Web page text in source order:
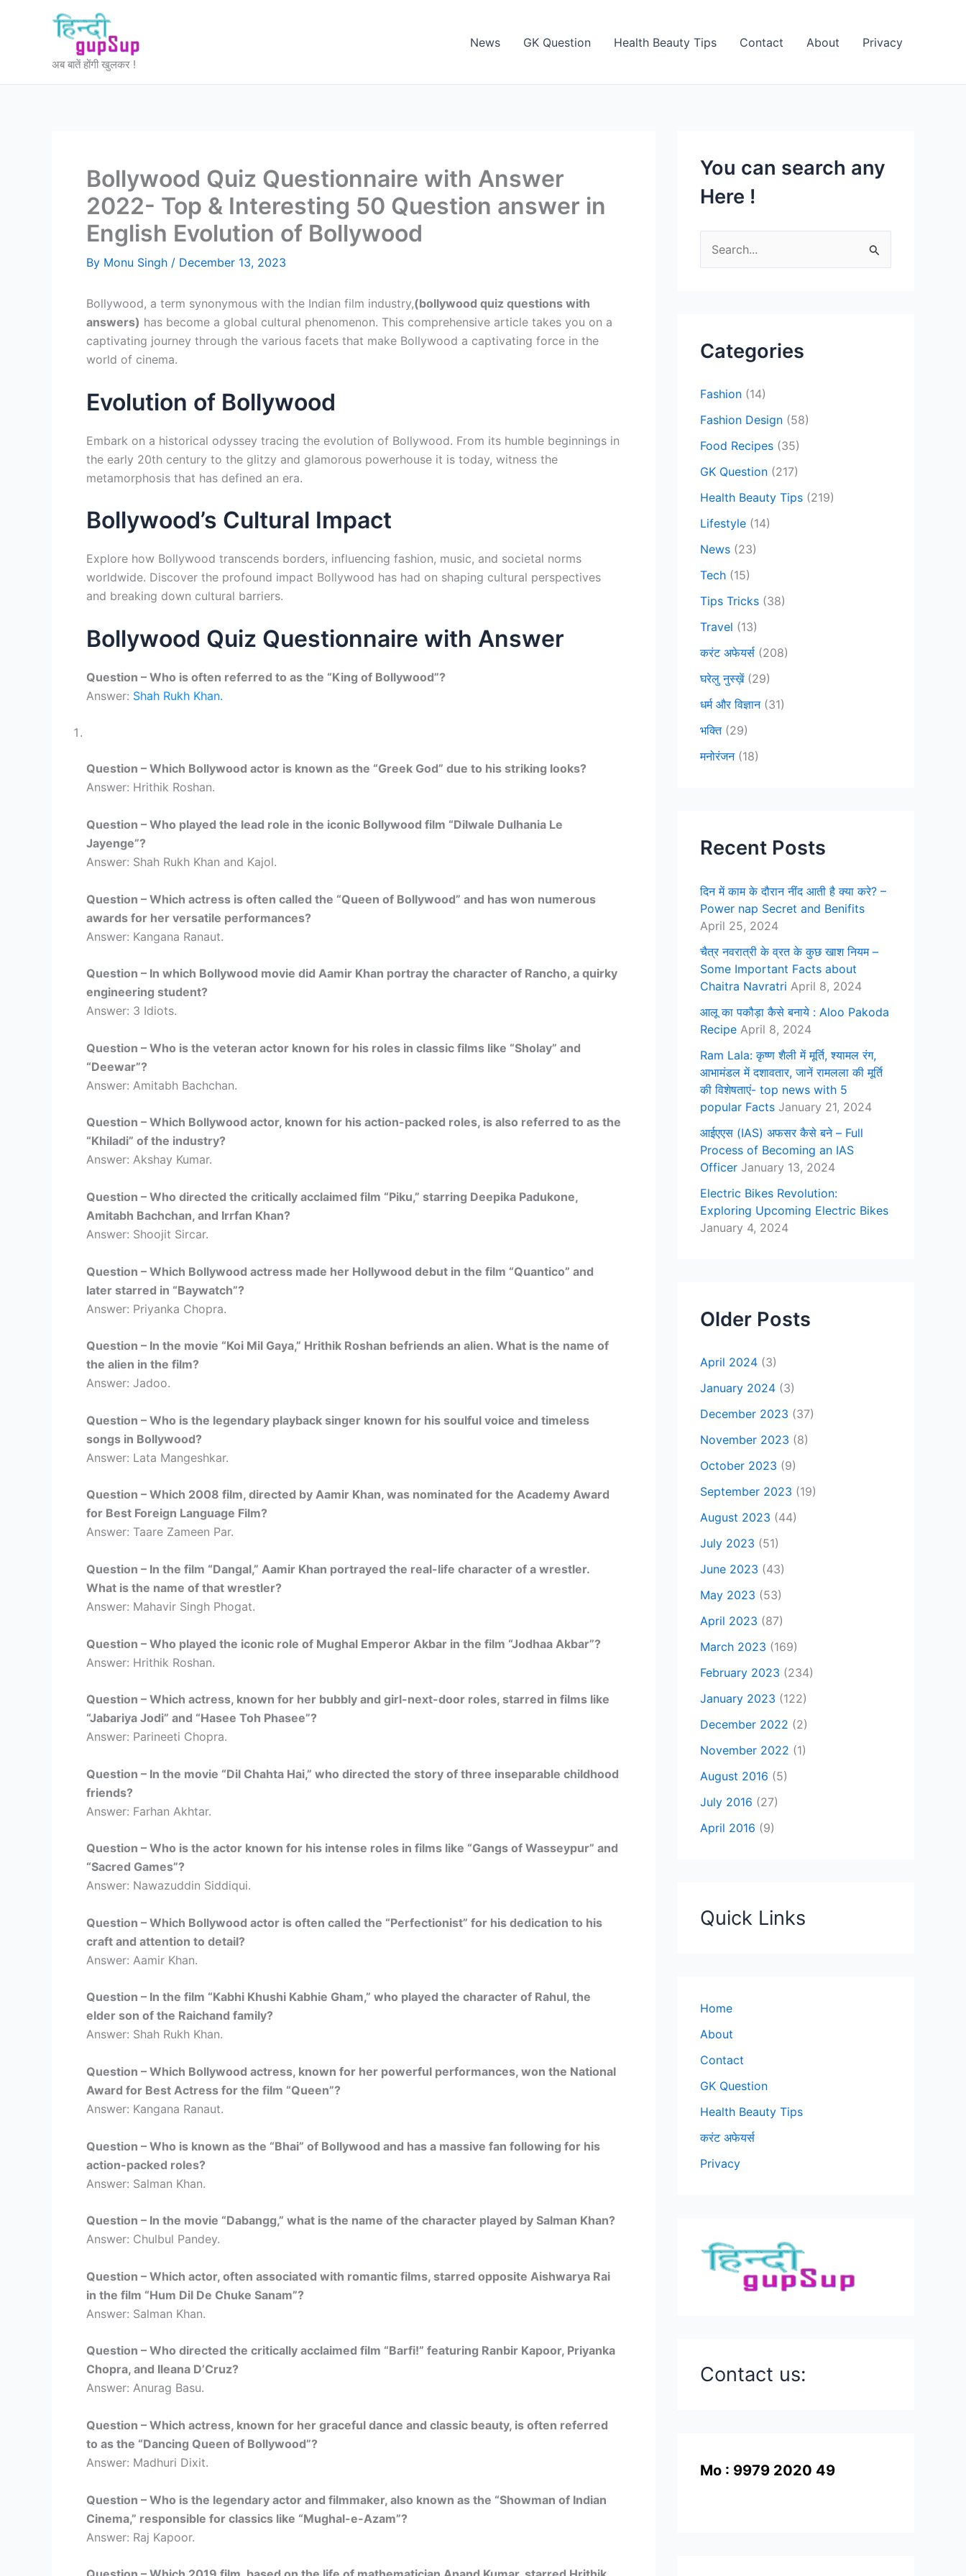
अब बातें होंगी खुलकर !
News GK Question Health Beauty Tips Contact About Privacy
Bollywood Quiz Questionnaire with Answer
2022- Top & Interesting 50 Question answer in
English Evolution of Bollywood
By Monu Singh / December 13, 2023
Bollywood, a term synonymous with the Indian film industry,(bollywood quiz questions with
answers) has become a global cultural phenomenon. This comprehensive article takes you on a
captivating journey through the various facets that make Bollywood a captivating force in the
world of cinema.
Evolution of Bollywood
Embark on a historical odyssey tracing the evolution of Bollywood. From its humble beginnings in
the early 20th century to the glitzy and glamorous powerhouse it is today, witness the
metamorphosis that has defined an era.
Bollywood’s Cultural Impact
Explore how Bollywood transcends borders, influencing fashion, music, and societal norms
worldwide. Discover the profound impact Bollywood has had on shaping cultural perspectives
and breaking down cultural barriers.
Bollywood Quiz Questionnaire with Answer
Question – Who is often referred to as the “King of Bollywood”?
Answer: Shah Rukh Khan.
Question – Which Bollywood actor is known as the “Greek God” due to his striking looks?
Answer: Hrithik Roshan.
Question – Who played the lead role in the iconic Bollywood film “Dilwale Dulhania Le
Jayenge”?
Answer: Shah Rukh Khan and Kajol.
Question – Which actress is often called the “Queen of Bollywood” and has won numerous
awards for her versatile performances?
Answer: Kangana Ranaut.
Question – In which Bollywood movie did Aamir Khan portray the character of Rancho, a quirky
engineering student?
Answer: 3 Idiots.
Question – Who is the veteran actor known for his roles in classic films like “Sholay” and
“Deewar”?
Answer: Amitabh Bachchan.
Question – Which Bollywood actor, known for his action-packed roles, is also referred to as the
“Khiladi” of the industry?
Answer: Akshay Kumar.
Question – Who directed the critically acclaimed film “Piku,” starring Deepika Padukone,
Amitabh Bachchan, and Irrfan Khan?
Answer: Shoojit Sircar.
Question – Which Bollywood actress made her Hollywood debut in the film “Quantico” and
later starred in “Baywatch”?
Answer: Priyanka Chopra.
Question – In the movie “Koi Mil Gaya,” Hrithik Roshan befriends an alien. What is the name of
the alien in the film?
Answer: Jadoo.
Question – Who is the legendary playback singer known for his soulful voice and timeless
songs in Bollywood?
Answer: Lata Mangeshkar.
Question – Which 2008 film, directed by Aamir Khan, was nominated for the Academy Award
for Best Foreign Language Film?
Answer: Taare Zameen Par.
Question – In the film “Dangal,” Aamir Khan portrayed the real-life character of a wrestler.
What is the name of that wrestler?
Answer: Mahavir Singh Phogat.
Question – Who played the iconic role of Mughal Emperor Akbar in the film “Jodhaa Akbar”?
Answer: Hrithik Roshan.
Question – Which actress, known for her bubbly and girl-next-door roles, starred in films like
“Jabariya Jodi” and “Hasee Toh Phasee”?
Answer: Parineeti Chopra.
Question – In the movie “Dil Chahta Hai,” who directed the story of three inseparable childhood
friends?
Answer: Farhan Akhtar.
Question – Who is the actor known for his intense roles in films like “Gangs of Wasseypur” and
“Sacred Games”?
Answer: Nawazuddin Siddiqui.
Question – Which Bollywood actor is often called the “Perfectionist” for his dedication to his
craft and attention to detail?
Answer: Aamir Khan.
Question – In the film “Kabhi Khushi Kabhie Gham,” who played the character of Rahul, the
elder son of the Raichand family?
Answer: Shah Rukh Khan.
Question – Which Bollywood actress, known for her powerful performances, won the National
Award for Best Actress for the film “Queen”?
Answer: Kangana Ranaut.
Question – Who is known as the “Bhai” of Bollywood and has a massive fan following for his
action-packed roles?
Answer: Salman Khan.
Question – In the movie “Dabangg,” what is the name of the character played by Salman Khan?
Answer: Chulbul Pandey.
Question – Which actor, often associated with romantic films, starred opposite Aishwarya Rai
in the film “Hum Dil De Chuke Sanam”?
Answer: Salman Khan.
Question – Who directed the critically acclaimed film “Barfi!” featuring Ranbir Kapoor, Priyanka
Chopra, and Ileana D’Cruz?
Answer: Anurag Basu.
Question – Which actress, known for her graceful dance and classic beauty, is often referred
to as the “Dancing Queen of Bollywood”?
Answer: Madhuri Dixit.
Question – Who is the legendary actor and filmmaker, also known as the “Showman of Indian
Cinema,” responsible for classics like “Mughal-e-Azam”?
Answer: Raj Kapoor.
You can search any
Here !
c
f
o
Categories
Fashion (14)
Fashion Design (58)
Food Recipes (35)
GK Question (217)
Health Beauty Tips (219)
Lifestyle (14)
News (23)
Tech (15)
Tips Tricks (38)
Travel (13)
करंट अफेयर्स (208)
घरेलु नुस्ख़ें(29)
धर्म और विज्ञान(31)
भक्ति(29)
मनोरंजन(18)
Recent Posts
दिन में काम के दौरान नींद आती है क्या करे? –
Power nap Secret and Benifits
April 25, 2024
चैत्र नवरात्री के व्रत के कुछ खाश नियम –
Some Important Facts about
Chaitra Navratri April 8, 2024
आलू का पकौड़ा कैसे बनाये : Aloo Pakoda
Recipe April 8, 2024
Ram Lala: कृष्ण शैली में मूर्ति, श्यामल रंग,
आभामंडल में दशावतार, जानें रामलला की मूर्ति
की विशेषताएं- top news with 5
popular Facts January 21, 2024
आईएएस (IAS) अफसर कैसे बने – Full
Process of Becoming an IAS
Officer January 13, 2024
Electric Bikes Revolution:
Exploring Upcoming Electric Bikes
January 4, 2024
Older Posts
April 2024 (3)
January 2024 (3)
December 2023 (37)
November 2023 (8)
October 2023 (9)
September 2023 (19)
August 2023 (44)
July 2023 (51)
June 2023 (43)
May 2023 (53)
April 2023 (87)
March 2023 (169)
February 2023 (234)
January 2023 (122)
December 2022 (2)
November 2022 (1)
August 2016 (5)
July 2016 (27)
April 2016 (9)
Quick Links
Home
About
Contact
GK Question
Health Beauty Tips
करंट अफेयर्स
Privacy
Contact us:
Mo : 9979 2020 49